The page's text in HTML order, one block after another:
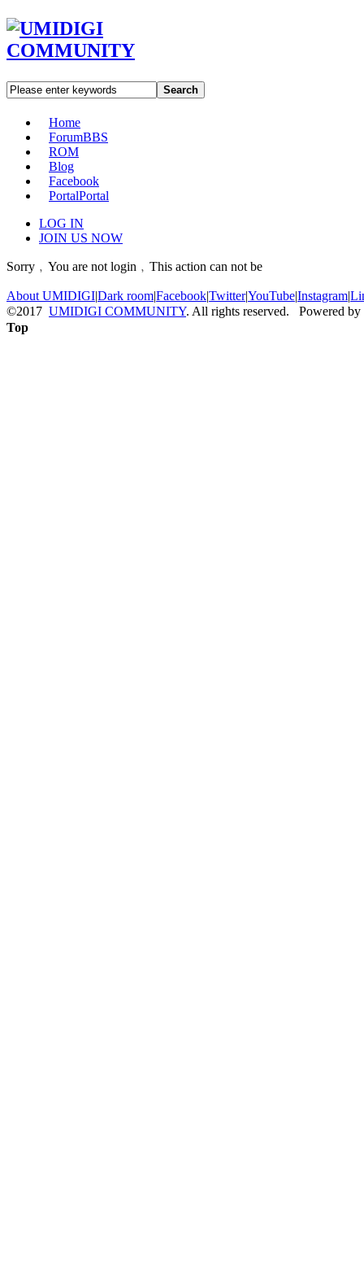
Search
Home
ForumBBS
ROM
Blog
Facebook
PortalPortal
LOG IN
JOIN US NOW
Sorry﹐You are not login﹐This action can not be
About UMIDIGI|Dark room|Facebook|Twitter|YouTube|Instagram|
©2017 UMIDIGI COMMUNITY. All rights reserved. Powered by
Top